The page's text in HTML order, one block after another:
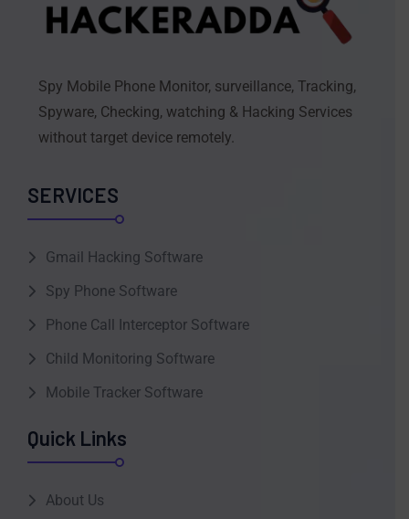
Spy Mobile Phone Monitor, surveillance, Tracking,
Spyware, Checking, watching & Hacking Services
without target device remotely.
SERVICES
Gmail Hacking Software
Spy Phone Software
Phone Call Interceptor Software
Child Monitoring Software
Mobile Tracker Software
Quick Links
About Us